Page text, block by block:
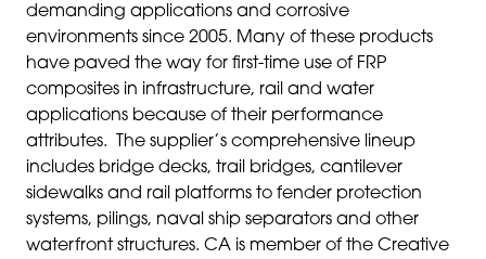
demanding applications and corrosive
environments since 2005. Many of these products
have paved the way for first-time use of FRP
composites in infrastructure, rail and water
applications because of their performance
attributes. The supplier’s comprehensive lineup
includes bridge decks, trail bridges, cantilever
sidewalks and rail platforms to fender protection
systems, pilings, naval ship separators and other
waterfront structures. CA is member of the Creative